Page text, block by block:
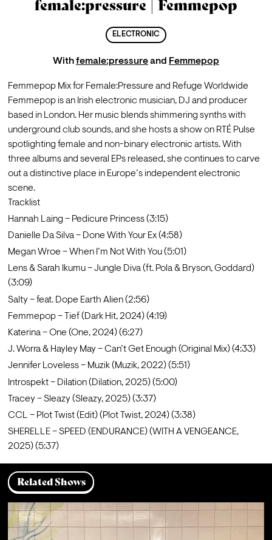
female:pressure | Femmepop
ELECTRONIC
Withfemale:pressureand Femmepop
Femmepop Mix for Female:Pressure and Refuge Worldwide
Femmepop is an Irish electronic musician, DJ and producer
based in London. Her music blends shimmering synths with
underground club sounds, and she hosts a show on RTÉ Pulse
spotlighting female and non-binary electronic artists. With
three albums and several EPs released, she continues to carve
out a distinctive place in Europe’s independent electronic
scene.
Tracklist
Hannah Laing – Pedicure Princess (3:15)
Danielle Da Silva – Done With Your Ex (4:58)
Megan Wroe – When I’m Not With You (5:01)
Lens & Sarah Ikumu – Jungle Diva (ft. Pola & Bryson, Goddard)
(3:09)
Salty – feat. Dope Earth Alien (2:56)
Femmepop – Tief (Dark Hit, 2024) (4:19)
Katerina – One (One, 2024) (6:27)
J. Worra & Hayley May – Can’t Get Enough (Original Mix) (4:33)
Jennifer Loveless – Muzik (Muzik, 2022) (5:51)
Introspekt – Dilation (Dilation, 2025) (5:00)
Tracey – Sleazy (Sleazy, 2025) (3:37)
CCL – Plot Twist (Edit) (Plot Twist, 2024) (3:38)
SHERELLE – SPEED (ENDURANCE) (WITH A VENGEANCE,
2025) (5:37)
Related Shows